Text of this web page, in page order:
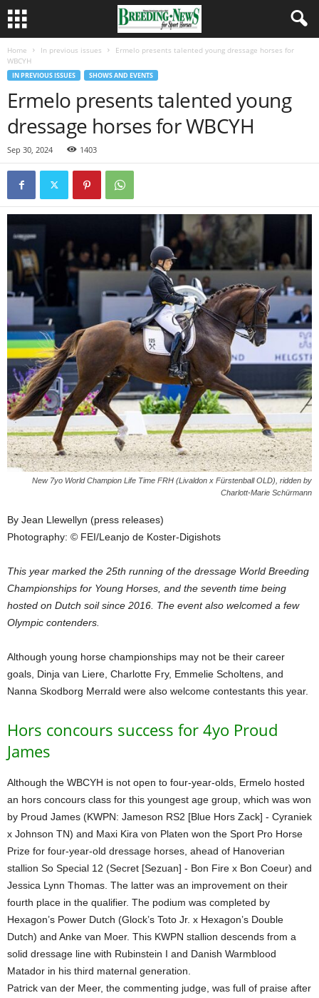
Home In previous issues
Ermelo presents talented young dressage horses for
WBCYH
IN PREVIOUS ISSUES SHOWS AND EVENTS
Ermelo presents talented young
dressage horses for WBCYH
Sep 30, 2024 1403
New 7yo World Champion Life Time FRH (Livaldon x Fürstenball OLD), ridden by
Charlott-Marie Schürmann
By Jean Llewellyn (press releases)
Photography: © FEI/Leanjo de Koster-Digishots
This year marked the 25th running of the dressage World Breeding
Championships for Young Horses, and the seventh time being
hosted on Dutch soil since 2016. The event also welcomed a few
Olympic contenders.
Although young horse championships may not be their career
goals, Dinja van Liere, Charlotte Fry, Emmelie Scholtens, and
Nanna Skodborg Merrald were also welcome contestants this year.
Hors concours success for 4yo Proud
James
Although the WBCYH is not open to four-year-olds, Ermelo hosted
an hors concours class for this youngest age group, which was won
by Proud James (KWPN: Jameson RS2 [Blue Hors Zack] - Cyraniek
x Johnson TN) and Maxi Kira von Platen won the Sport Pro Horse
Prize for four-year-old dressage horses, ahead of Hanoverian
stallion So Special 12 (Secret [Sezuan] - Bon Fire x Bon Coeur) and
Jessica Lynn Thomas. The latter was an improvement on their
fourth place in the qualifier. The podium was completed by
Hexagon’s Power Dutch (Glock’s Toto Jr. x Hexagon’s Double
Dutch) and Anke van Moer. This KWPN stallion descends from a
solid dressage line with Rubinstein I and Danish Warmblood
Matador in his third maternal generation.
Patrick van der Meer, the commenting judge, was full of praise after